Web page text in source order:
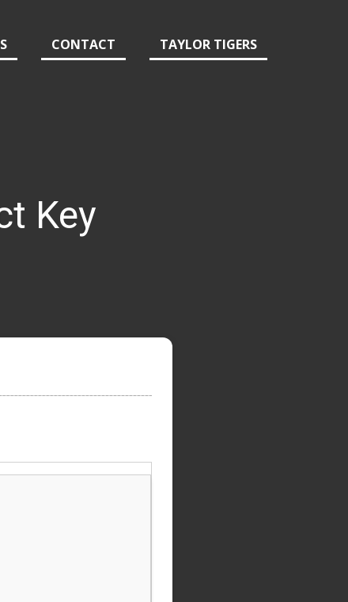
CONTACT TAYLOR TIGERS
Key